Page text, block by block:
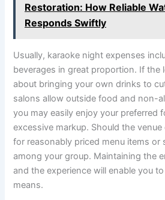
Restoration: How Reliable
Responds Swiftly
Usually, karaoke night expenses
beverages in great proportion. If the
about bringing your own drinks to
salons allow outside food and non-
you may easily enjoy your preferred
excessive markup. Should the
for reasonably priced menu items or
among your group. Maintaining the
and the experience will enable you
means.